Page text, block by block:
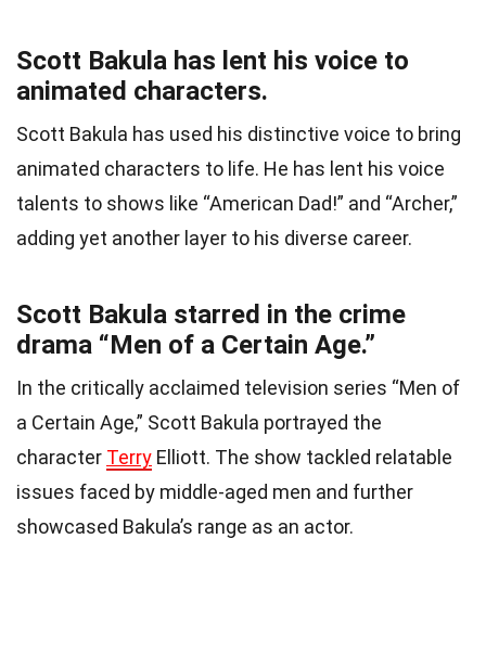
Scott Bakula has lent his voice to
animated characters.
Scott Bakula has used his distinctive voice to bring
animated characters to life. He has lent his voice
talents to shows like “American Dad!” and “Archer,”
adding yet another layer to his diverse career.
Scott Bakula starred in the crime
drama “Men of a Certain Age.”
In the critically acclaimed television series “Men of
a Certain Age,” Scott Bakula portrayed the
character Terry Elliott. The show tackled relatable
issues faced by middle-aged men and further
showcased Bakula’s range as an actor.